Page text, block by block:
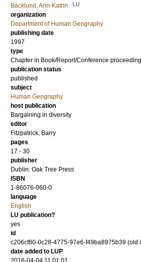
Bäcklund, Ann-Katrin
LU
organization
Department of Human Geography
publishing date
1997
type
Chapter in Book/Report/Conference proceeding
publication status
published
subject
Human Geography
host publication
Bargaining in diversity
editor
Fitzpatrick, Barry
pages
17 - 30
publisher
Dublin: Oak Tree Press
ISBN
1-86076-060-0
language
English
LU publication?
yes
id
c206cf80-0c28-4775-97e6-f49ba8975b39 (old
date added to LUP
2016-04-04 11:01:01